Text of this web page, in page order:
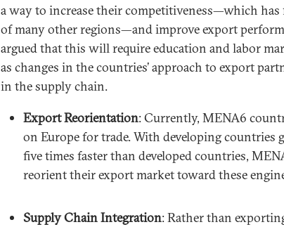
a way to increase their competitiveness—which
of many other regions—and improve export
argued that this will require education and labor
as changes in the countries’ approach to export
in the supply chain.
Export Reorientation: Currently, MENA6
on Europe for trade. With developing countries
five times faster than developed countries,
reorient their export market toward these
Supply Chain Integration: Rather than